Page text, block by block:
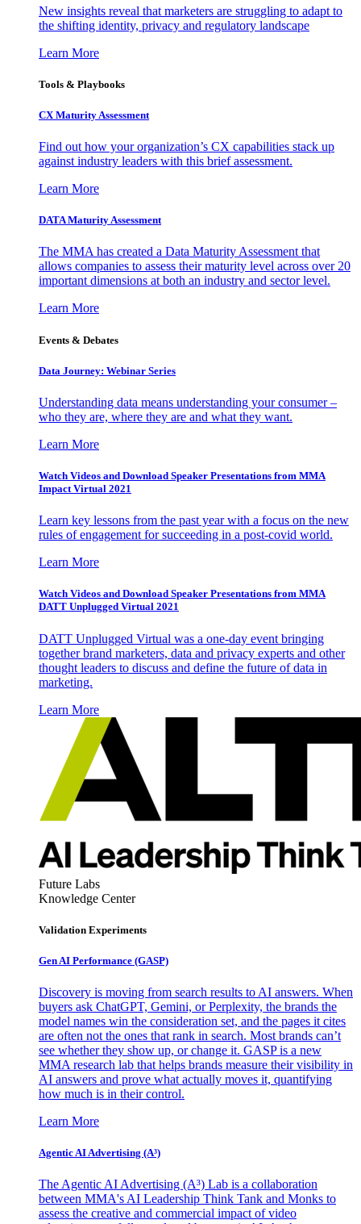
New insights reveal that marketers are struggling to adapt to
the shifting identity, privacy and regulatory landscape
Learn More
Tools & Playbooks
CX Maturity Assessment
Find out how your organization’s CX capabilities stack up
against industry leaders with this brief assessment.
Learn More
DATA Maturity Assessment
The MMA has created a Data Maturity Assessment that
allows companies to assess their maturity level across over 20
important dimensions at both an industry and sector level.
Learn More
Events & Debates
Data Journey: Webinar Series
Understanding data means understanding your consumer –
who they are, where they are and what they want.
Learn More
Watch Videos and Download Speaker Presentations from MMA
Impact Virtual 2021
Learn key lessons from the past year with a focus on the new
rules of engagement for succeeding in a post-covid world.
Learn More
Watch Videos and Download Speaker Presentations from MMA
DATT Unplugged Virtual 2021
DATT Unplugged Virtual was a one-day event bringing
together brand marketers, data and privacy experts and other
thought leaders to discuss and define the future of data in
marketing.
Learn More
Future Labs
Knowledge Center
Validation Experiments
Gen AI Performance (GASP)
Discovery is moving from search results to AI answers. When
buyers ask ChatGPT, Gemini, or Perplexity, the brands the
model names win the consideration set, and the pages it cites
are often not the ones that rank in search. Most brands can’t
see whether they show up, or change it. GASP is a new
MMA research lab that helps brands measure their visibility in
AI answers and prove what actually moves it, quantifying
how much is in their control.
Learn More
Agentic AI Advertising (A³)
The Agentic AI Advertising (A³) Lab is a collaboration
between MMA's AI Leadership Think Tank and Monks to
assess the creative and commercial impact of video